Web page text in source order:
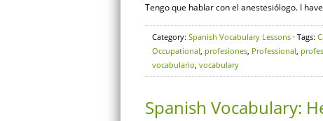
Tengo que hablar con el anestesiólogo. I
Category: Spanish Vocabulary Lessons · Tags:
Occupational, profesiones, Professional,
vocabulario, vocabulary
Spanish Vocabulary: